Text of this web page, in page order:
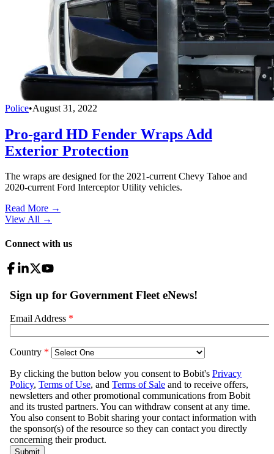
Police•August 31, 2022
Pro-gard HD Fender Wraps Add
Exterior Protection
The wraps are designed for the 2021-current Chevy Tahoe and
2020-current Ford Interceptor Utility vehicles.
Read More →
View All →
Connect with us